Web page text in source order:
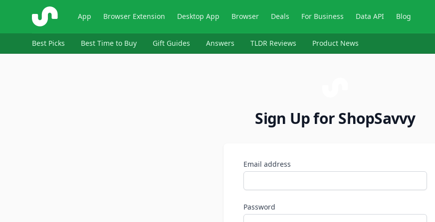
ShopSavvy App Browser Extension Desktop App Browser Deals For Business Data API Blog
Best Picks Best Time to Buy Gift Guides Answers TLDR Reviews Product News
Sign Up for ShopSavvy
Email address
Password